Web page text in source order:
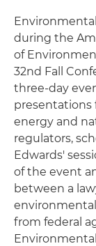
during the
of
32nd Fall
three-day
presentations
energy and
regulators,
Edwards'
of the event
between a
from federal